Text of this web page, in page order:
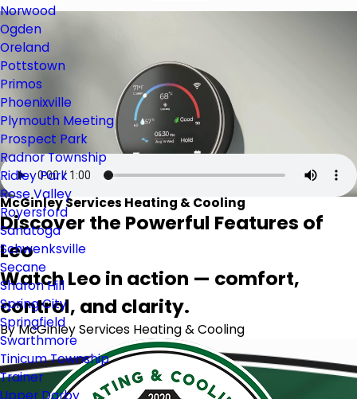
Norwood
Ogden
Oreland
Pottstown
Primos
Phoenixville
Plymouth Meeting
Prospect Park
Radnor Township
Ridley Park
Rose Valley
Royersford
Sanatoga
Schwenksville
Secane
Sharon Hill
Spring City
Springfield
Swarthmore
Tinicum Township
Trainer
Upper Darby
McGinley Services Heating & Cooling
Discover the Powerful Features of
Leo
Watch Leo in action — comfort,
control, and clarity.
By McGinley Services Heating & Cooling